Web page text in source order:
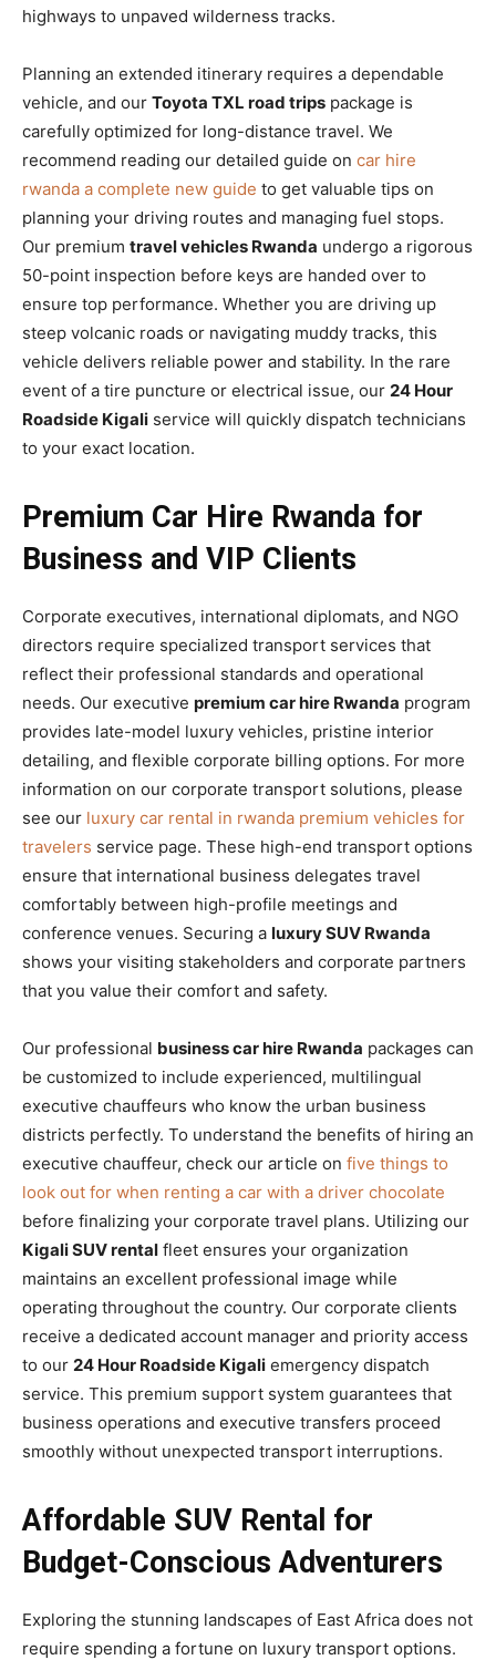
highways to unpaved wilderness tracks.
Planning an extended itinerary requires a dependable
vehicle, and our Toyota TXL road trips package is
carefully optimized for long-distance travel. We
recommend reading our detailed guide on car hire
rwanda a complete new guide to get valuable tips on
planning your driving routes and managing fuel stops.
Our premium travel vehicles Rwanda undergo a rigorous
50-point inspection before keys are handed over to
ensure top performance. Whether you are driving up
steep volcanic roads or navigating muddy tracks, this
vehicle delivers reliable power and stability. In the rare
event of a tire puncture or electrical issue, our 24 Hour
Roadside Kigali service will quickly dispatch technicians
to your exact location.
Premium Car Hire Rwanda for
Business and VIP Clients
Corporate executives, international diplomats, and NGO
directors require specialized transport services that
reflect their professional standards and operational
needs. Our executive premium car hire Rwanda program
provides late-model luxury vehicles, pristine interior
detailing, and flexible corporate billing options. For more
information on our corporate transport solutions, please
see our luxury car rental in rwanda premium vehicles for
travelers service page. These high-end transport options
ensure that international business delegates travel
comfortably between high-profile meetings and
conference venues. Securing a luxury SUV Rwanda
shows your visiting stakeholders and corporate partners
that you value their comfort and safety.
Our professional business car hire Rwanda packages can
be customized to include experienced, multilingual
executive chauffeurs who know the urban business
districts perfectly. To understand the benefits of hiring an
executive chauffeur, check our article on five things to
look out for when renting a car with a driver chocolate
before finalizing your corporate travel plans. Utilizing our
Kigali SUV rental fleet ensures your organization
maintains an excellent professional image while
operating throughout the country. Our corporate clients
receive a dedicated account manager and priority access
to our 24 Hour Roadside Kigali emergency dispatch
service. This premium support system guarantees that
business operations and executive transfers proceed
smoothly without unexpected transport interruptions.
Affordable SUV Rental for
Budget-Conscious Adventurers
Exploring the stunning landscapes of East Africa does not
require spending a fortune on luxury transport options.